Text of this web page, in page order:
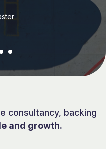
opportunity
hifi-stereo, however
consultancy, backing
and growth.